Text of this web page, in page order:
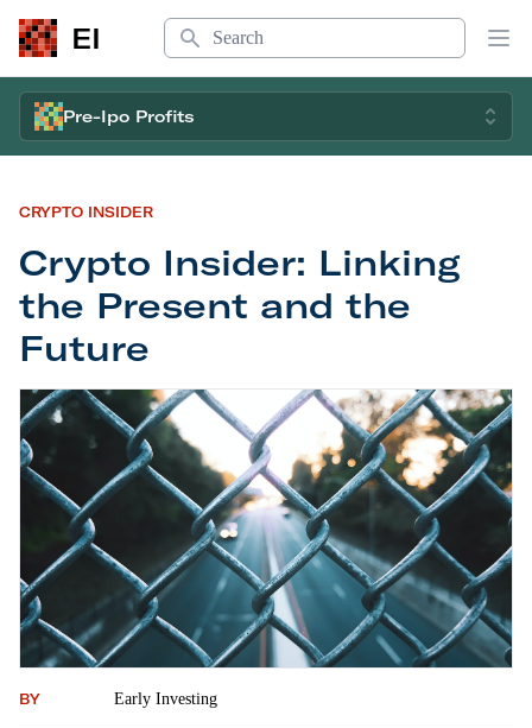
EI
Search
Pre-Ipo Profits
CRYPTO INSIDER
Crypto Insider: Linking
the Present and the
Future
Crypto Insider: Linking the Present and the
BY Early Investing